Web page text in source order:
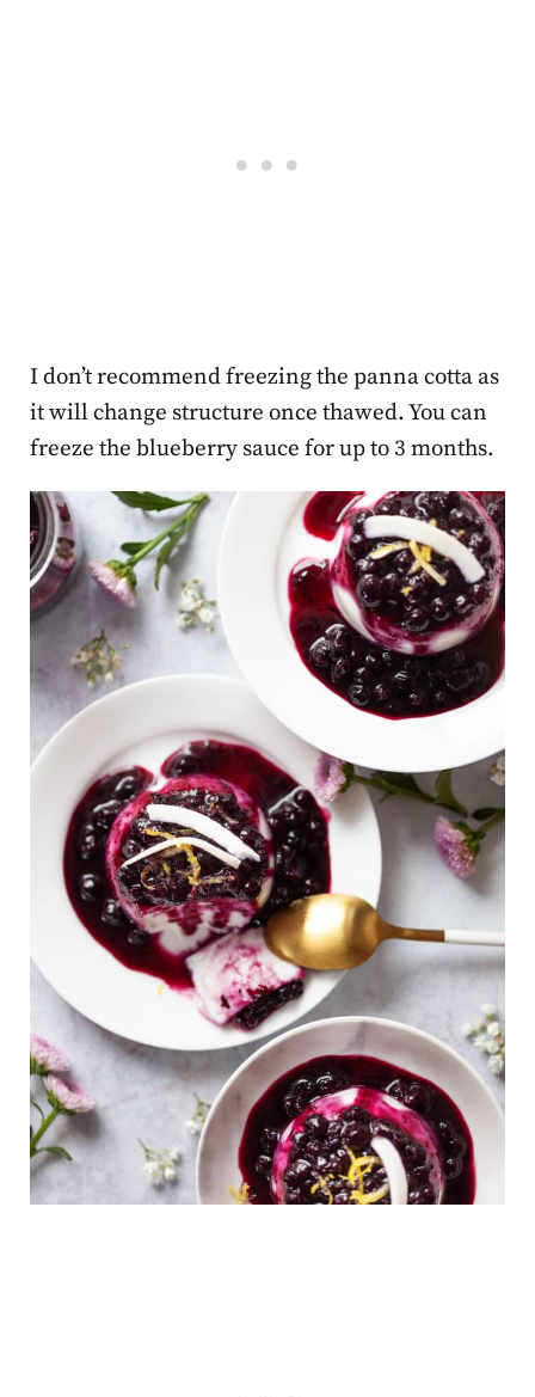
I don’t recommend freezing the panna cotta as
it will change structure once thawed. You can
freeze the blueberry sauce for up to 3 months.